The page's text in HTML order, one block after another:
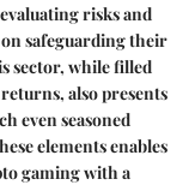
risks and
safeguarding their
sector, while filled
also presents
even seasoned
elements enables
gaming with a